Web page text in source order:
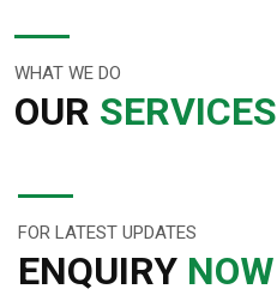
WHAT WE DO
OUR SERVICES
FOR LATEST UPDATES
ENQUIRY NOW